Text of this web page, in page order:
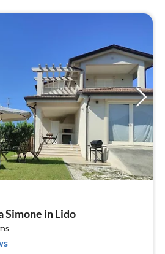
Simone in Lido